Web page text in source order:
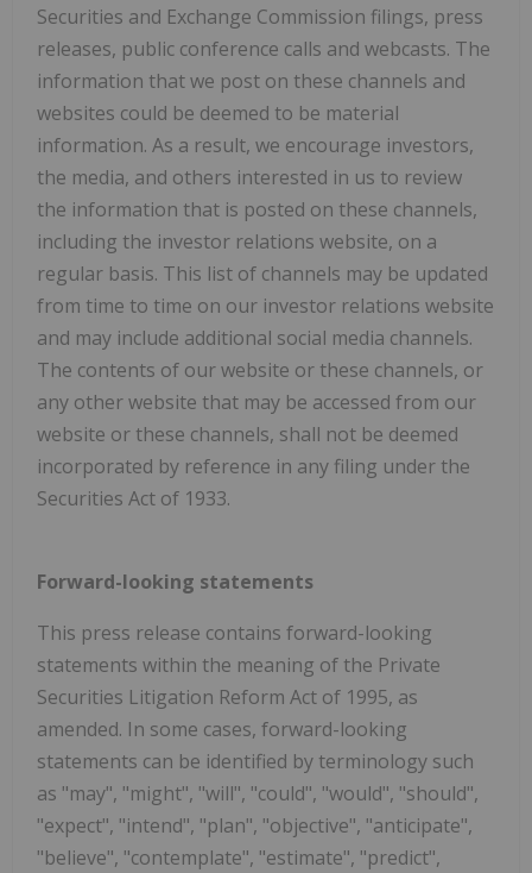
Securities and Exchange Commission filings, press
releases, public conference calls and webcasts. The
information that we post on these channels and
websites could be deemed to be material
information. As a result, we encourage investors,
the media, and others interested in us to review
the information that is posted on these channels,
including the investor relations website, on a
regular basis. This list of channels may be updated
from time to time on our investor relations website
and may include additional social media channels.
The contents of our website or these channels, or
any other website that may be accessed from our
website or these channels, shall not be deemed
incorporated by reference in any filing under the
Securities Act of 1933.
Forward-looking statements
This press release contains forward-looking
statements within the meaning of the Private
Securities Litigation Reform Act of 1995, as
amended. In some cases, forward-looking
statements can be identified by terminology such
as "may", "might", "will", "could", "would", "should",
"expect", "intend", "plan", "objective", "anticipate",
"believe", "contemplate", "estimate", "predict",